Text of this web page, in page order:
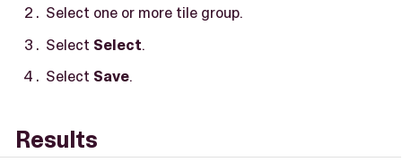
Select one or more tile group.
Select Select.
Select Save.
Results